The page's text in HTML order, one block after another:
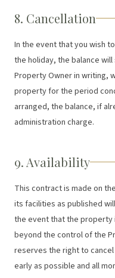
8. Cancellation
In the event that you wish
the holiday, the balance
Property Owner in writing,
property for the period
arranged, the balance, if
administration charge.
9. Availability
This contract is made on
its facilities as published
the event that the property
beyond the control of the
reserves the right to
early as possible and all